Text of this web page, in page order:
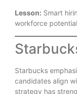
Lesson: Smart
workforce
Starbucks
candidates align
strategy has